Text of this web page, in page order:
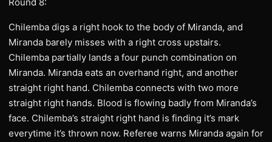
Chilemba digs a right hook to the body of Miranda, and
Miranda barely misses with a right cross upstairs.
Chilemba partially lands a four punch combination on
Miranda. Miranda eats an overhand right, and another
straight right hand. Chilemba connects with two more
straight right hands. Blood is flowing badly from Miranda’s
face. Chilemba’s straight right hand is finding it’s mark
everytime it’s thrown now. Referee warns Miranda again for